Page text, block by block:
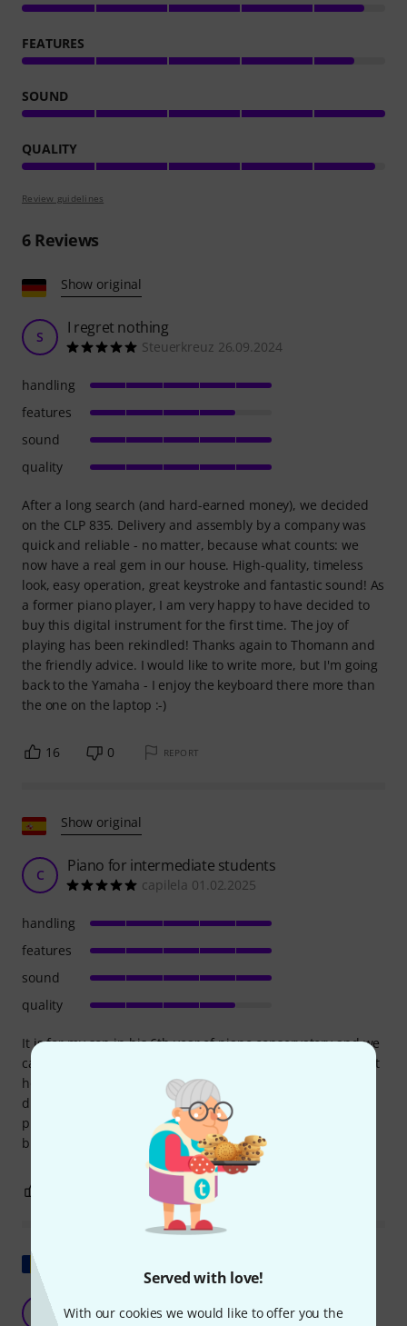
Served with love!
With our cookies we would like to offer you the
FEATURES
SOUND
QUALITY
Review guidelines
6Reviews
Show original
S I regret nothing
Steuerkreuz 26.09.2024
After a long search (and hard-earned money), we decided
on the CLP 835. Delivery and assembly by a company was
quick and reliable - no matter, because what counts: we
now have a real gem in our house. High-quality, timeless
look, easy operation, great keystroke and fantastic sound! As
a former piano player, I am very happy to have decided to
buy this digital instrument for the first time. The joy of
playing has been rekindled! Thanks again to Thomann and
the friendly advice. I would like to write more, but I'm going
back to the Yamaha - I enjoy the keyboard there more than
the one on the laptop :-)
handling
features
sound
quality
16 0 REPORT
Show original
C Piano for intermediate students
capilela 01.02.2025
It is for my son in his 6th year of piano conservatory and we
came from a Yamaha p 45, the change is brutal. To study at
home it is great, the keystrokes are very good. The only
drawback is that at the construction level the upper part
protrudes a little from the lower part, it doesn't look ugly
but I didn't know that.
handling
features
sound
quality
Outstanding piano
enaki 31.01.2025